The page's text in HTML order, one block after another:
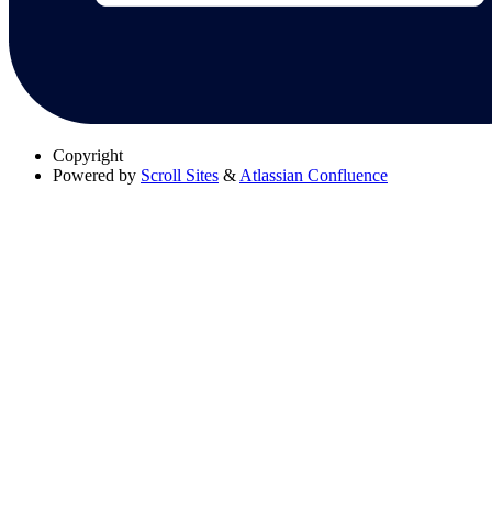
Copyright
Powered by Scroll Sites & Atlassian Confluence